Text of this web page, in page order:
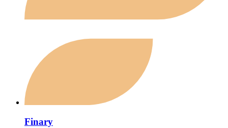
Finary